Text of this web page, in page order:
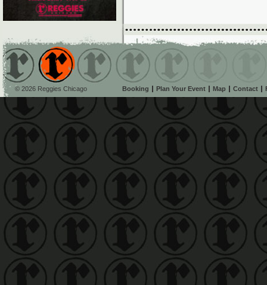
© 2026 Reggies Chicago Booking Plan Your Event Map Contact